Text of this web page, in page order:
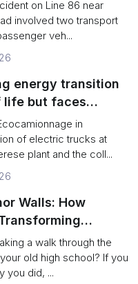
on Line 86 near
involved two transport
veh...
energy transition
life but faces
barriers
in
of electric trucks at
plant and the coll...
Walls: How
a walk through the
old high school? If you
you did, ...